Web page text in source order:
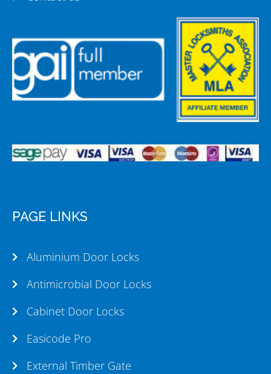
PAGE LINKS
Aluminium Door Locks
Antimicrobial Door Locks
Cabinet Door Locks
Easicode Pro
External Timber Gate